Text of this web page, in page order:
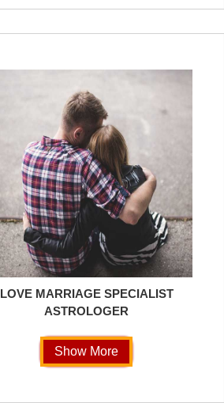
LOVE MARRIAGE SPECIALIST
ASTROLOGER
Show More